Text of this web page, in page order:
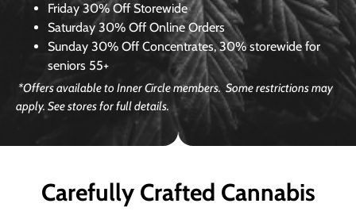
Friday 30% Off Storewide
Saturday 30% Off Online Orders
Sunday 30% Off Concentrates, 30% storewide for
seniors 55+
*Offers available to Inner Circle members. Some restrictions may
apply. See stores for full details.
Carefully Crafted Cannabis